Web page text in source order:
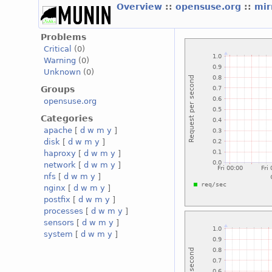
Overview ::opensuse.org ::
Problems
Critical
(0)
Warning (0)
Unknown (0)
Groups
opensuse.org
Categories
apache [d w m y ]
disk [d w m y ]
haproxy [d w m y ]
network [d w m y ]
nfs [d w m y ]
nginx [d w m y ]
postfix [d w m y ]
processes [d w m y ]
sensors [d w m y ]
system [d w m y ]